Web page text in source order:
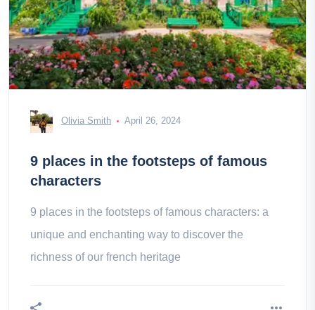
Olivia Smith April 26, 2024
9 places in the footsteps of famous
characters
9 places in the footsteps of famous characters: a
unique and enchanting way to discover the
richness of our french heritage